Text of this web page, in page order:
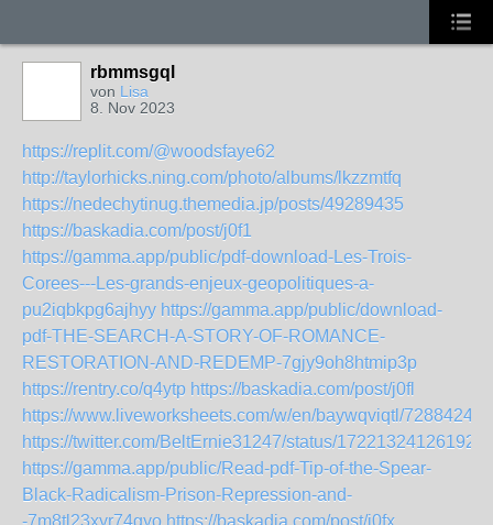
rbmmsgql
von Lisa
8. Nov 2023
https://replit.com/@woodsfaye62
http://taylorhicks.ning.com/photo/albums/lkzzmtfq
https://nedechytinug.themedia.jp/posts/49289435
https://baskadia.com/post/j0f1
https://gamma.app/public/pdf-download-Les-Trois-
Corees---Les-grands-enjeux-geopolitiques-a-
pu2iqbkpg6ajhyy https://gamma.app/public/download-
pdf-THE-SEARCH-A-STORY-OF-ROMANCE-
RESTORATION-AND-REDEMP-7gjy9oh8htmip3p
https://rentry.co/q4ytp https://baskadia.com/post/j0fl
https://www.liveworksheets.com/w/en/baywqviqtl/7288424
https://twitter.com/BeltErnie31247/status/
https://gamma.app/public/Read-pdf-Tip-of-the-Spear-
Black-Radicalism-Prison-Repression-and-
-7m8tl23xyr74gyo https://baskadia.com/post/j0fx